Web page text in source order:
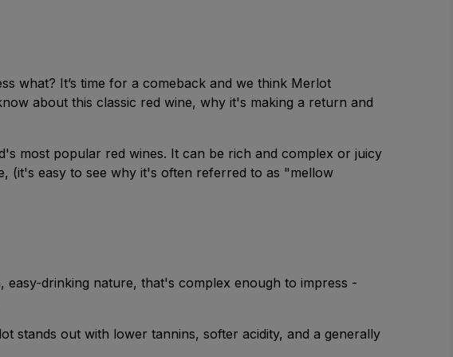
what? It’s time for a comeback and we think Merlot
about this classic red wine, why it's making a return and
most popular red wines. It can be rich and complex or juicy
(it's easy to see why it's often referred to as "mellow
drinking nature, that's complex enough to impress -
stands out with lower tannins, softer acidity, and a generally